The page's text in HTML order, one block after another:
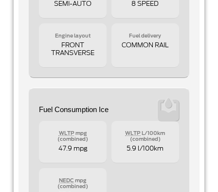
SEMI-AUTO 8 SPEED
Engine layout
FRONT
TRANSVERSE
Fuel delivery
COMMON RAIL
Fuel Consumption Ice
WLTPmpg
(combined)
47.9 mpg
WLTP L/100km
(combined)
5.9 l/100km
NEDC mpg
(combined)